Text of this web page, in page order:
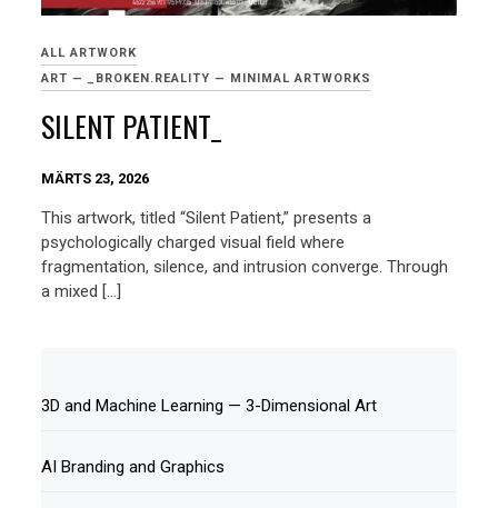
ALL ARTWORK
ART — _BROKEN.REALITY — MINIMAL ARTWORKS
SILENT PATIENT_
MÄRTS 23, 2026
This artwork, titled “Silent Patient,” presents a
psychologically charged visual field where
fragmentation, silence, and intrusion converge. Through
a mixed […]
3D and Machine Learning — 3-Dimensional Art
AI Branding and Graphics